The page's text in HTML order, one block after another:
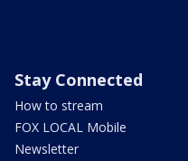
Stay Connected
How to stream
FOX LOCAL Mobile
Newsletter